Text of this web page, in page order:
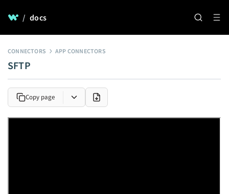
/ docs
CONNECTORS APP CONNECTORS
SFTP
Copy page